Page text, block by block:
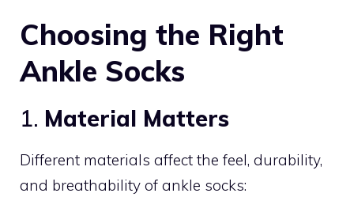
Choosing the Right
Ankle Socks
1. Material Matters
Different materials affect the feel, durability,
and breathability of ankle socks: